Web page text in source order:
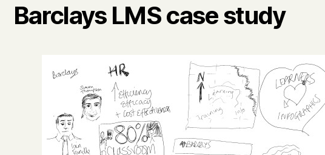
Barclays LMS case study